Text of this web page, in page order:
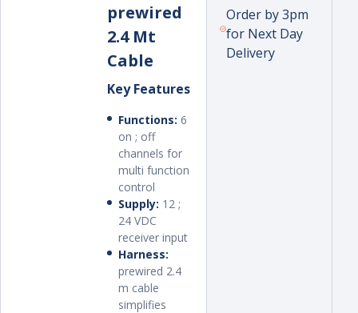
prewired
2.4 Mt
Cable
Key Features
Functions: 6
on ; off
channels for
multi function
control
Supply: 12 ;
24 VDC
receiver input
Harness:
prewired 2.4
m cable
simplifies
Order by 3pm
for Next Day
Delivery